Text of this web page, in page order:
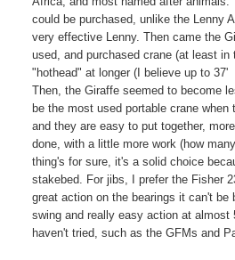
could be purchased, unlike the Lenny
very effective Lenny. Then came the
used, and purchased crane (at least
"hothead" at longer (I believe up to
Then, the Giraffe seemed to become
be the most used portable crane
and they are easy to put together,
done, with a little more work (how
thing's for sure, it's a solid choice
stakebed. For jibs, I prefer the Fisher
great action on the bearings it can't
swing and really easy action at
haven't tried, such as the GFMs and